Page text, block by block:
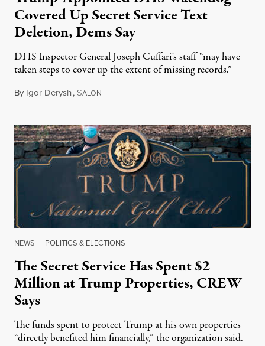
Covered Up Secret Service Text
Deletion, Dems Say
DHS Inspector General Joseph Cuffari's staff “may have
taken steps to cover up the extent of missing records.”
By Igor Derysh, SALON
NEWS | POLITICS & ELECTIONS
The Secret Service Has Spent $2
Million at Trump Properties, CREW
Says
The funds spent to protect Trump at his own properties
“directly benefited him financially,” the organization said.